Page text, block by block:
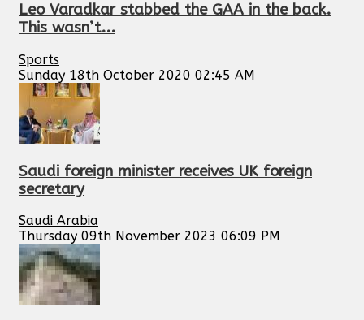
Leo Varadkar stabbed the GAA in the back.
This wasn’t...
Sports
Sunday 18th October 2020 02:45 AM
Saudi foreign minister receives UK foreign
secretary
Saudi Arabia
Thursday 09th November 2023 06:09 PM